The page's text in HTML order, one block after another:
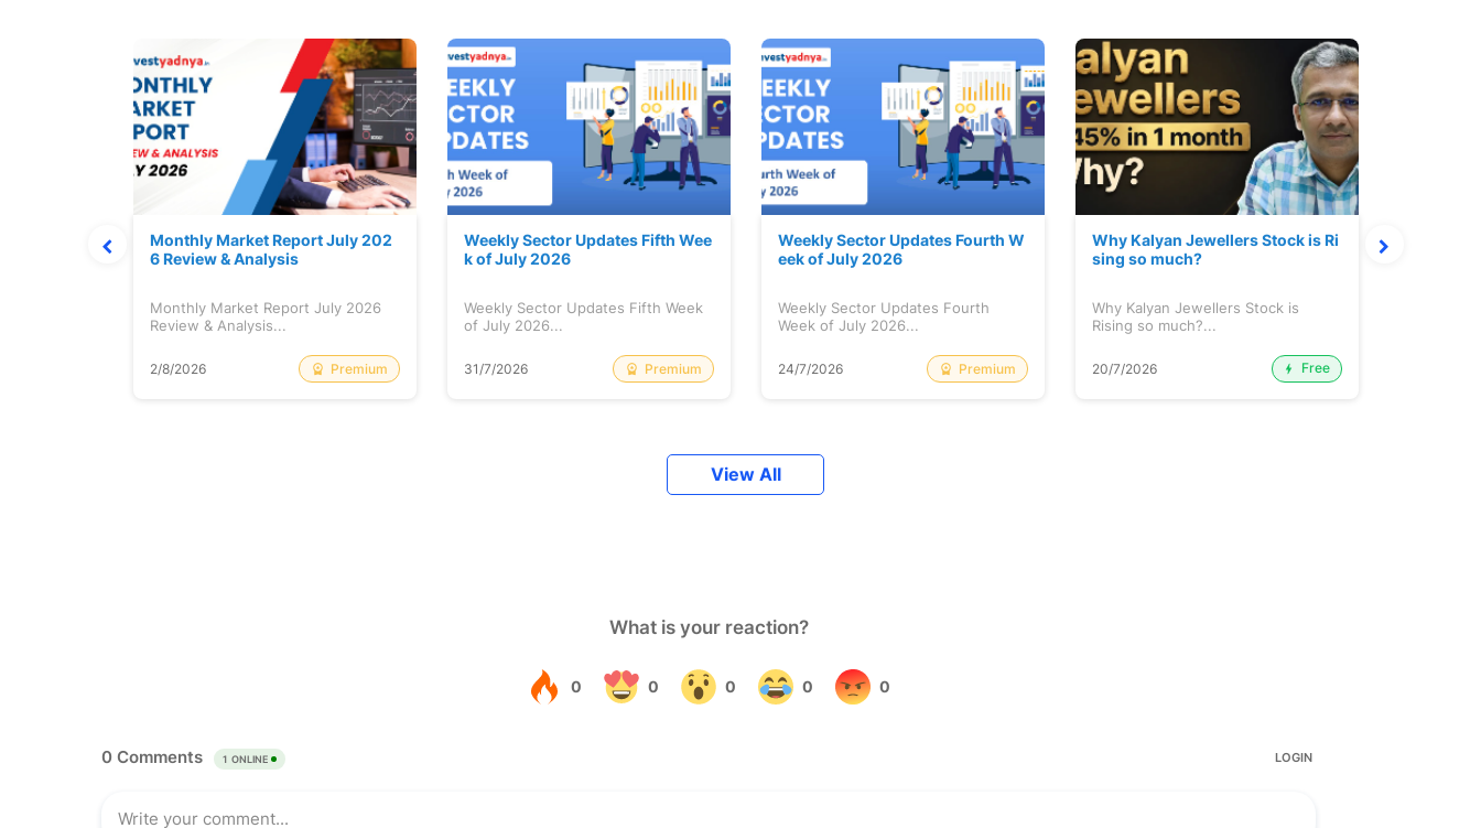
Monthly Market Report July 202
6 Review & Analysis
Monthly Market Report July 2026
Review & Analysis...
2/8/2026 Premium
Weekly Sector Updates Fifth Wee
k of July 2026
Weekly Sector Updates Fifth Week
of July 2026...
31/7/2026 Premium
Weekly Sector Updates Fourth W
eek of July 2026
Weekly Sector Updates Fourth
Week of July 2026...
24/7/2026 Premium
Why Kalyan Jewellers Stock is Ri
sing so much?
Why Kalyan Jewellers Stock is
Rising so much?...
20/7/2026 Free
View All